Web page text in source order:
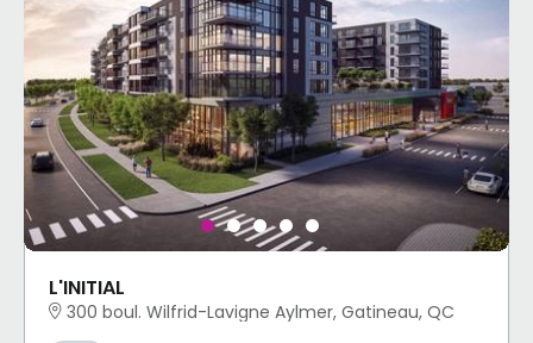
L'INITIAL
300 boul. Wilfrid-Lavigne Aylmer, Gatineau, QC